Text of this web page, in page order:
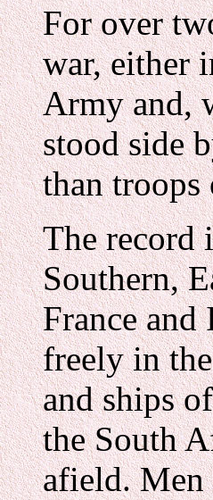
For over
war, either
Army and,
stood side
than
The record
Southern,
France
freely in
and ships
the South
afield. Men